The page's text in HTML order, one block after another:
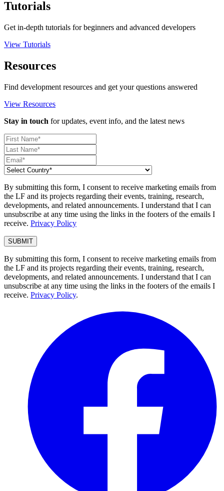
Tutorials
Get in-depth tutorials for beginners and advanced developers
View Tutorials
Resources
Find development resources and get your questions answered
View Resources
Stay in touch for updates, event info, and the latest news
By submitting this form, I consent to receive marketing emails from
the LF and its projects regarding their events, training, research,
developments, and related announcements. I understand that I can
unsubscribe at any time using the links in the footers of the emails I
receive. Privacy Policy
By submitting this form, I consent to receive marketing emails from
the LF and its projects regarding their events, training, research,
developments, and related announcements. I understand that I can
unsubscribe at any time using the links in the footers of the emails I
receive. Privacy Policy.